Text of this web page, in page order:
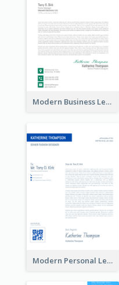
Modern Business Letterhead
Modern Personal Letterhead